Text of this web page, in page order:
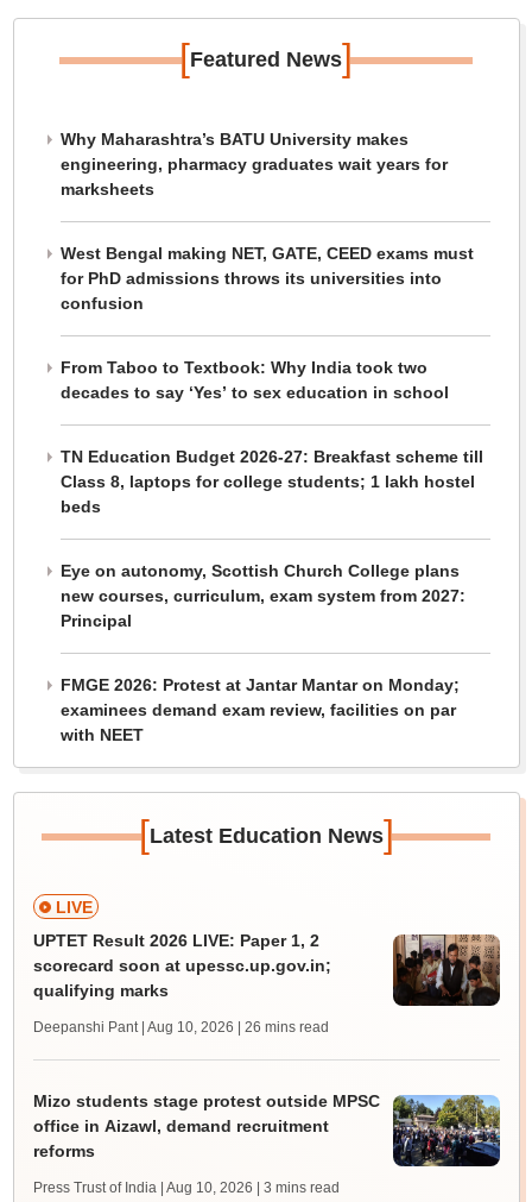
[Featured News]
Why Maharashtra’s BATU University makes
engineering, pharmacy graduates wait years for
marksheets
West Bengal making NET, GATE, CEED exams must
for PhD admissions throws its universities into
confusion
From Taboo to Textbook: Why India took two
decades to say ‘Yes’ to sex education in school
TN Education Budget 2026-27: Breakfast scheme till
Class 8, laptops for college students; 1 lakh hostel
beds
Eye on autonomy, Scottish Church College plans
new courses, curriculum, exam system from 2027:
Principal
FMGE 2026: Protest at Jantar Mantar on Monday;
examinees demand exam review, facilities on par
with NEET
[Latest Education News]
LIVE
UPTET Result 2026 LIVE: Paper 1, 2
scorecard soon at upessc.up.gov.in;
qualifying marks
Deepanshi Pant | Aug 10, 2026 | 26 mins read
Mizo students stage protest outside MPSC
office in Aizawl, demand recruitment
reforms
Press Trust of India | Aug 10, 2026 | 3 mins read